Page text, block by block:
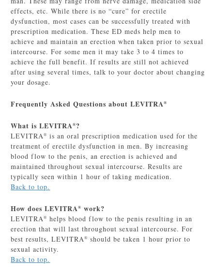
effects, etc. While there is no “cure” for erectile
dysfunction, most cases can be successfully treated with
prescription medication. These ED meds help men to
achieve and maintain an erection when taken prior to sexual
intercourse. For some men it may take 3 to 4 times to
achieve the full benefit. If results are still not achieved
after using several times, talk to your doctor about changing
your dosage.
Frequently Asked Questions about LEVITRA®
What is LEVITRA®?
LEVITRA® is an oral prescription medication used for the
treatment of erectile dysfunction in men. By increasing
blood flow to the penis, an erection is achieved and
maintained throughout sexual intercourse. Results are
typically seen within 1 hour of taking medication.
Back to top.
How does LEVITRA® work?
LEVITRA® helps blood flow to the penis resulting in an
erection that will last throughout sexual intercourse. For
best results, LEVITRA® should be taken 1 hour prior to
sexual activity.
Back to top.